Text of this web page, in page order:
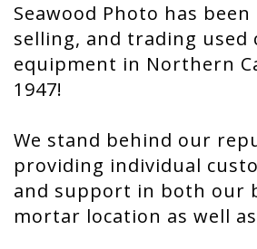
Seawood Photo has
selling, and trading used
equipment in Northern
1947!
We stand behind our
providing individual
and support in both our
mortar location as well